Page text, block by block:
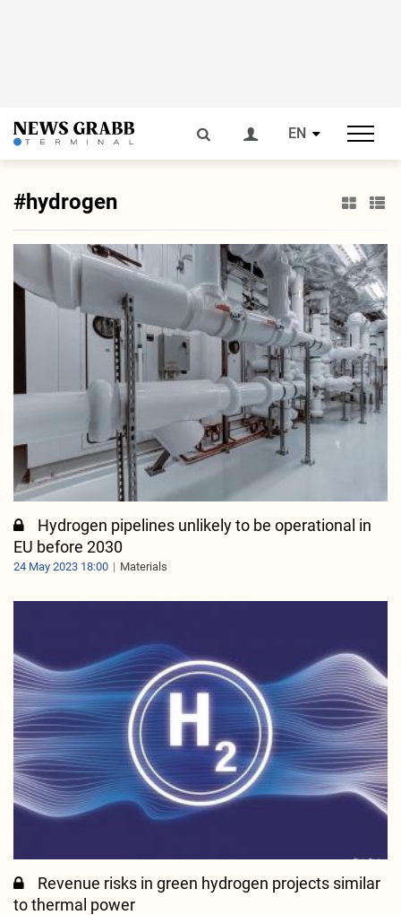
EN
#hydrogen
Hydrogen pipelines unlikely to be operational in
EU before 2030
24 May 2023 18:00 Materials
Revenue risks in green hydrogen projects similar
to thermal power